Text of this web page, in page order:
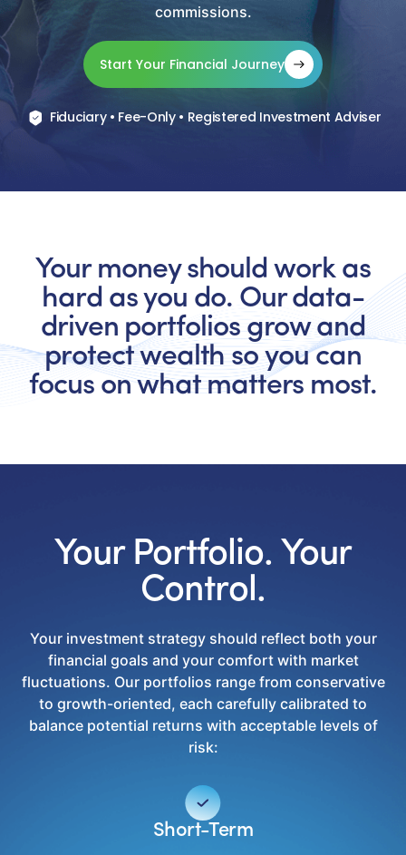
commissions.
Start Your Financial Journey
Fiduciary • Fee-Only • Registered Investment Adviser
Your money should work as
hard as you do. Our data-
driven portfolios grow and
protect wealth so you can
focus on what matters most.
Your Portfolio. Your
Control.
Your investment strategy should reflect both your
financial goals and your comfort with market
fluctuations. Our portfolios range from conservative
to growth-oriented, each carefully calibrated to
balance potential returns with acceptable levels of
risk:
Short-Term